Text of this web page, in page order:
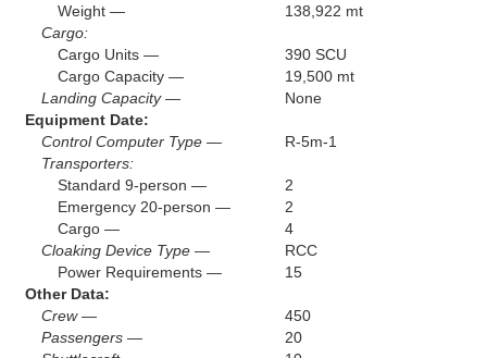
Weight —
138,922 mt
Cargo:
Cargo Units —
390 SCU
Cargo Capacity —
19,500 mt
Landing Capacity —
None
Equipment Date:
Control Computer Type —
R-5m-1
Transporters:
Standard 9-person —
2
Emergency 20-person —
2
Cargo —
4
Cloaking Device Type —
RCC
Power Requirements —
15
Other Data:
Crew —
450
Passengers —
20